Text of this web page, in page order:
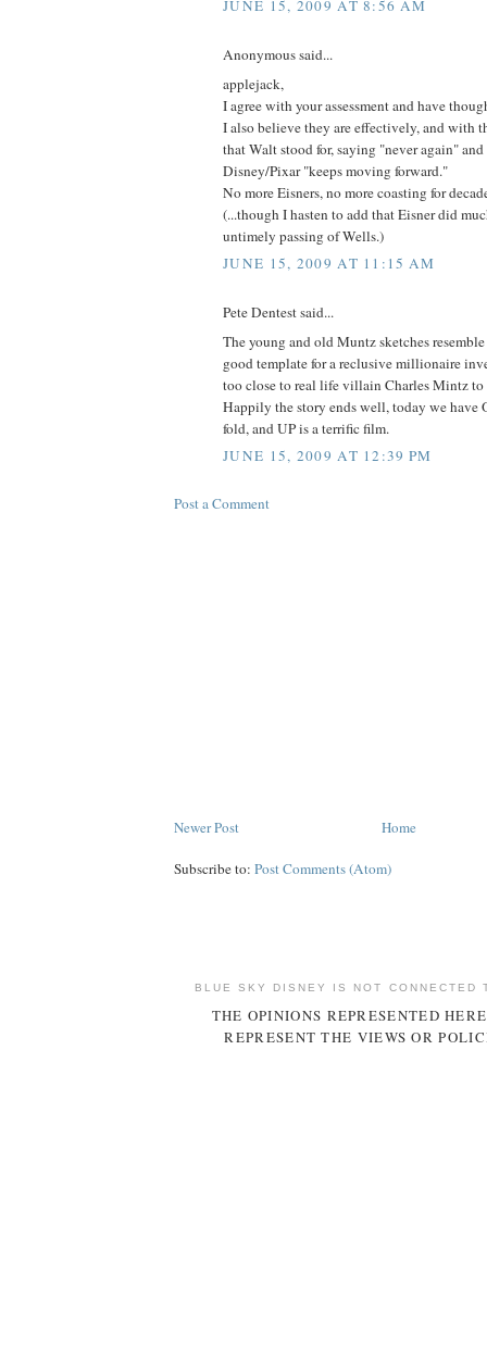
JUNE 15, 2009 AT 8:56 AM
Anonymous said...
applejack,
I agree with your assessment and have
I also believe they are effectively, and with
that Walt stood for, saying "never again"
Disney/Pixar "keeps moving forward."
No more Eisners, no more coasting for
(...though I hasten to add that Eisner did
untimely passing of Wells.)
JUNE 15, 2009 AT 11:15 AM
Pete Dentest said...
The young and old Muntz sketches
good template for a reclusive millionaire
too close to real life villain Charles Mintz
Happily the story ends well, today we have
fold, and UP is a terrific film.
JUNE 15, 2009 AT 12:39 PM
Post a Comment
Newer Post Home
Subscribe to: Post Comments (Atom)
BLUE SKY DISNEY IS NOT CONNECTED
THE OPINIONS REPRESENTED
REPRESENT THE VIEWS OR